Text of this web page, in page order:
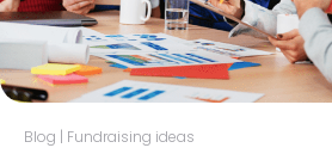
Blog | Fundraising ideas